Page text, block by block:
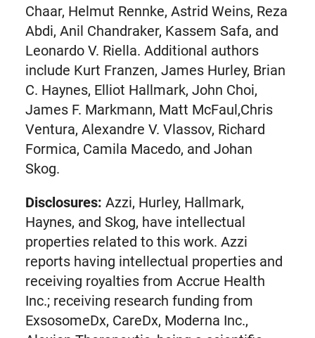
Chaar, Helmut Rennke, Astrid Weins, Reza
Abdi, Anil Chandraker, Kassem Safa, and
Leonardo V. Riella. Additional authors
include Kurt Franzen, James Hurley, Brian
C. Haynes, Elliot Hallmark, John Choi,
James F. Markmann, Matt McFaul,Chris
Ventura, Alexandre V. Vlassov, Richard
Formica, Camila Macedo, and Johan
Skog.
Disclosures: Azzi, Hurley, Hallmark,
Haynes, and Skog, have intellectual
properties related to this work. Azzi
reports having intellectual properties and
receiving royalties from Accrue Health
Inc.; receiving research funding from
ExsosomeDx, CareDx, Moderna Inc.,